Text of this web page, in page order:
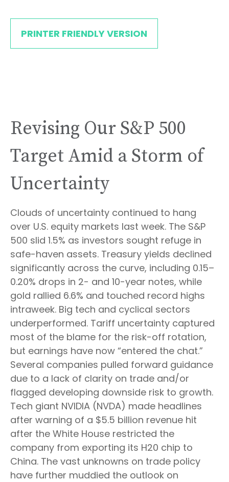
PRINTER FRIENDLY VERSION
Revising Our S&P 500
Target Amid a Storm of
Uncertainty
Clouds of uncertainty continued to hang
over U.S. equity markets last week. The S&P
500 slid 1.5% as investors sought refuge in
safe-haven assets. Treasury yields declined
significantly across the curve, including 0.15–
0.20% drops in 2- and 10-year notes, while
gold rallied 6.6% and touched record highs
intraweek. Big tech and cyclical sectors
underperformed. Tariff uncertainty captured
most of the blame for the risk-off rotation,
but earnings have now “entered the chat.”
Several companies pulled forward guidance
due to a lack of clarity on trade and/or
flagged developing downside risk to growth.
Tech giant NVIDIA (NVDA) made headlines
after warning of a $5.5 billion revenue hit
after the White House restricted the
company from exporting its H20 chip to
China. The vast unknowns on trade policy
have further muddied the outlook on